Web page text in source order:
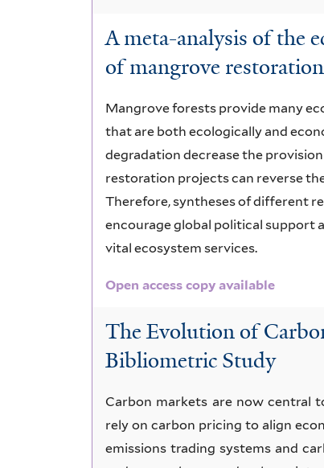
A meta-analysis of the
of mangrove restoration
Mangrove forests provide many
that are both ecologically and
degradation decrease the
restoration projects can reverse
Therefore, syntheses of different
encourage global political support
vital ecosystem services.
Open access copy available
The Evolution of
Bibliometric Study
Carbon markets are now central
rely on carbon pricing to align
emissions trading systems and